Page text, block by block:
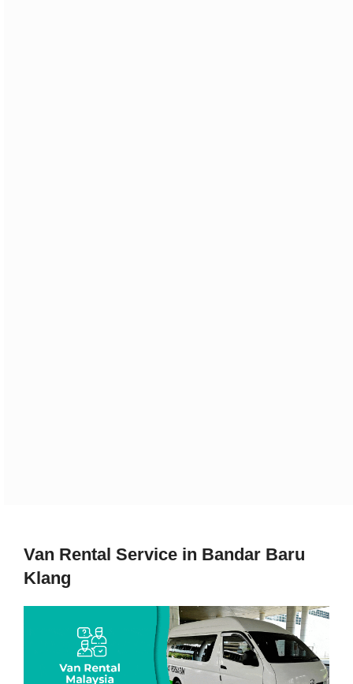
Van Rental Service in Bandar Baru
Klang